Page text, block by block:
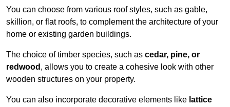
You can choose from various roof styles, such as gable,
skillion, or flat roofs, to complement the architecture of your
home or existing garden buildings.
The choice of timber species, such as cedar, pine, or
redwood , allows you to create a cohesive look with other
wooden structures on your property.
You can also incorporate decorative elements like lattice